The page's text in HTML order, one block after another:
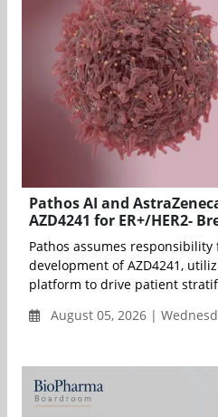
Pathos AI and
AZD4241 for ER+/HER2-
Pathos assumes
development of AZD4241,
platform to drive patient
August 05, 2026 |